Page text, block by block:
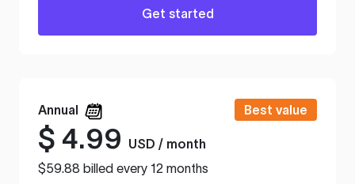
Get started
Annual Best value
$ 4.99
USD / month
$59.88 billed every 12 months